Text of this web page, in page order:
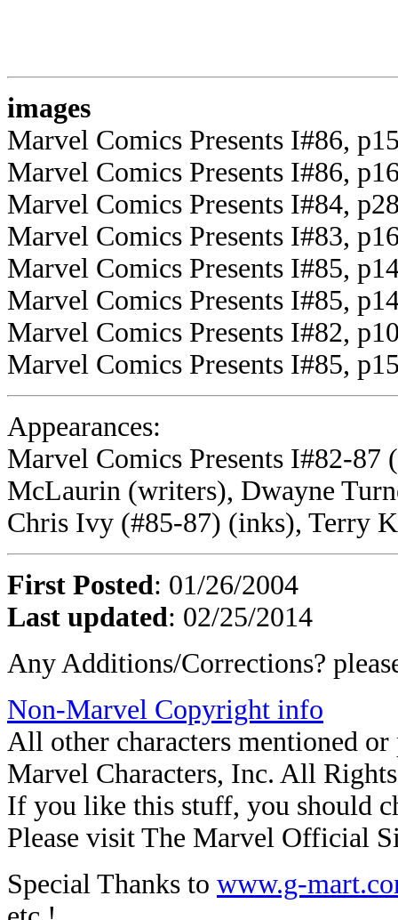
images
Marvel Comics Presents I#86,
Marvel Comics Presents I#86,
Marvel Comics Presents I#84,
Marvel Comics Presents I#83,
Marvel Comics Presents I#85,
Marvel Comics Presents I#85,
Marvel Comics Presents I#82,
Marvel Comics Presents I#85,
Appearances:
Marvel Comics Presents I#82-
McLaurin (writers), Dwayne
Chris Ivy (#85-87) (inks), Terry
First Posted: 01/26/2004
Last updated: 02/25/2014
Any Additions/Corrections?
Non-Marvel Copyright info
All other characters mentioned
Marvel Characters, Inc. All
If you like this stuff, you should
Please visit The Marvel Official
Special Thanks to www.g-